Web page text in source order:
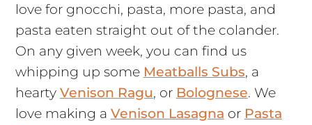
love for gnocchi, pasta, more pasta, and
pasta eaten straight out of the colander.
On any given week, you can find us
whipping up some Meatballs Subs, a
hearty Venison Ragu, or Bolognese. We
love making a Venison Lasagna or Pasta